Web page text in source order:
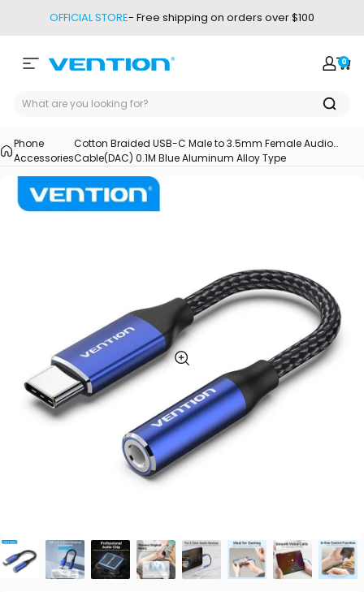
OFFICIAL STORE- Free shipping on orders over $100
Site navigation
Vention Login
0
Phone
Accessories
Cotton Braided USB-C Male to 3.5mm Female Audio
Cable(DAC) 0.1M Blue Aluminum Alloy Type